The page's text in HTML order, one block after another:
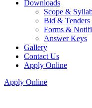
Downloads
Scope &
Bid & Tenders
Forms &
Answer Keys
Gallery
Contact Us
Apply Online
Apply Online